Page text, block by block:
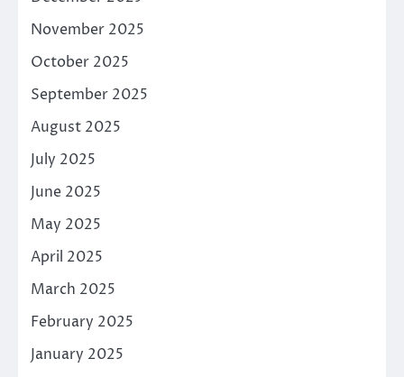
November 2025
October 2025
September 2025
August 2025
July 2025
June 2025
May 2025
April 2025
March 2025
February 2025
January 2025